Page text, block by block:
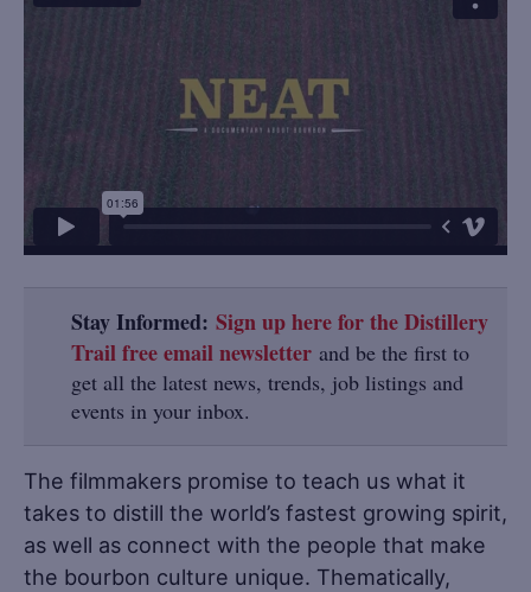
Stay Informed: Sign up here for the Distillery
Trail free email newsletter and be the first to
get all the latest news, trends, job listings and
events in your inbox.
The filmmakers promise to teach us what it
takes to distill the world’s fastest growing spirit,
as well as connect with the people that make
the bourbon culture unique. Thematically,